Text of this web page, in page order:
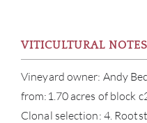
VITICULTURAL NOTES
Vineyard owner: Andy
from:1.70 acres of block
Clonal selection: 4.